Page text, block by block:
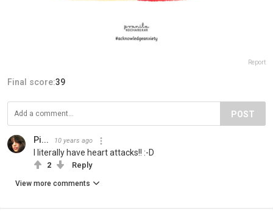
Report
Final score:39
POST
Pi... 10 years ago
I literally have heart attacks!! :-D
2 Reply
View more comments